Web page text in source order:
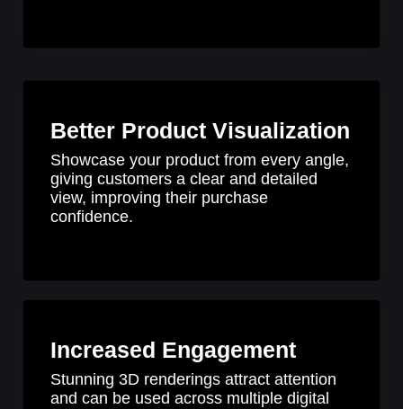
Better Product Visualization
Showcase your product from every angle,
giving customers a clear and detailed
view, improving their purchase
confidence.
Increased Engagement
Stunning 3D renderings attract attention
and can be used across multiple digital